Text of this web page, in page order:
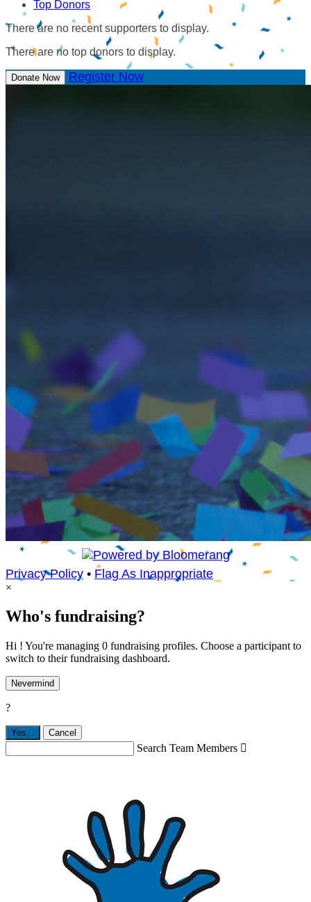
Top Donors
There are no recent supporters to display.
There are no top donors to display.
Donate Now Register Now
Privacy Policy • Flag As Inappropriate
×
Who's fundraising?
Hi ! You're managing 0 fundraising profiles. Choose a participant to
switch to their fundraising dashboard.
Nevermind
?
Yes, . Cancel
Search Team Members 